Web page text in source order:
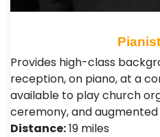
Provides high-class
reception, on piano, at a
available to play church
ceremony, and
Distance:19 miles